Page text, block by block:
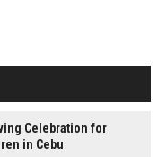
Celebration for
in Cebu